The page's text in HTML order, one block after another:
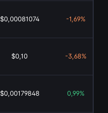
$0,00081074 -1,69%
$0,10 -3,68%
$0,00179848 0,99%